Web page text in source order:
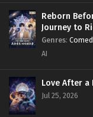
Reborn
Journey to
Genres:
AI
Love After a
Jul 25, 2026